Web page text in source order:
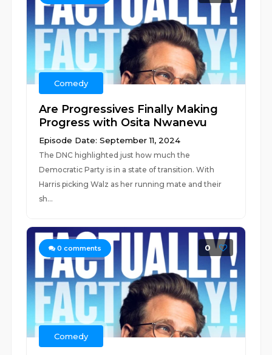
Comedy
Are Progressives Finally Making
Progress with Osita Nwanevu
Episode Date: September 11, 2024
The DNC highlighted just how much the
Democratic Party is in a state of transition. With
Harris picking Walz as her running mate and their
sh...
0 comments 0
Comedy